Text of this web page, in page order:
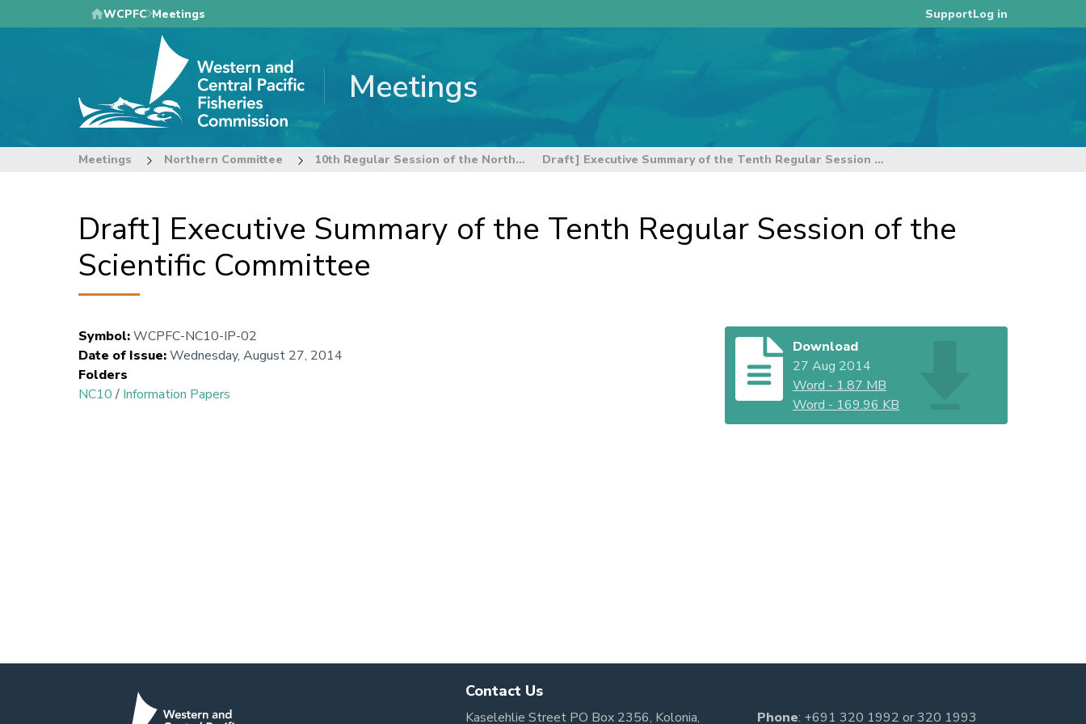
to
WCPFC Meetings SupportLog in
Meetings
Meetings Northern Committee 10th Regular Session of the Northern Committee Draft] Executive Summary of the Tenth Regular Session of the Scientific Committee
Draft] Executive Summary of the Tenth Regular Session of the
Scientific Committee
Symbol:WCPFC-NC10-IP-02
Date of Issue:Wednesday, August 27, 2014
Folders
NC10/ Information Papers
Download
27 Aug 2014
Word - 1.87 MB
Word - 169.96 KB
Contact Us
Kaselehlie Street PO Box 2356, Kolonia, Phone: +691 320 1992 or320 1993